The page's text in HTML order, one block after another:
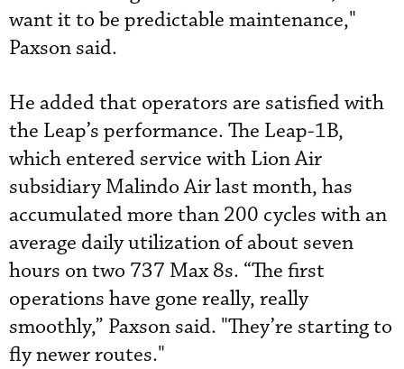
want it to be predictable maintenance,"
Paxson said.
He added that operators are satisfied with
the Leap’s performance. The Leap-1B,
which entered service with Lion Air
subsidiary Malindo Air last month, has
accumulated more than 200 cycles with an
average daily utilization of about seven
hours on two 737 Max 8s. “The first
operations have gone really, really
smoothly,” Paxson said. "They’re starting to
fly newer routes."